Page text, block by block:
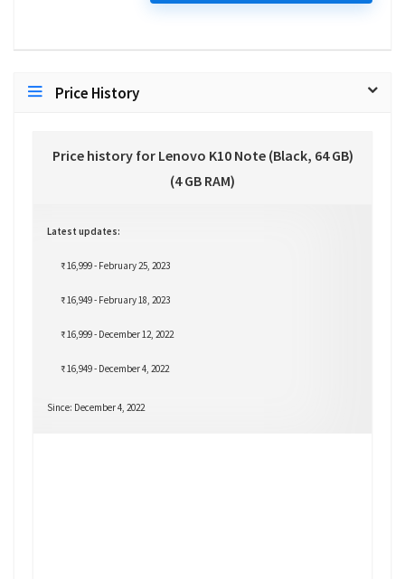
Price History
Price history for Lenovo K10 Note (Black, 64 GB)
(4 GB RAM)
Latest updates:
₹ 16,999 - February 25, 2023
₹ 16,949 - February 18, 2023
₹ 16,999 - December 12, 2022
₹ 16,949 - December 4, 2022
Since: December 4, 2022